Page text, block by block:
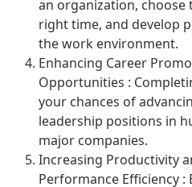
an organization,
right time, and develop
the work environment.
Enhancing Career
Opportunities :
your chances of
leadership positions in
major companies.
Increasing Productivity
Performance Efficiency